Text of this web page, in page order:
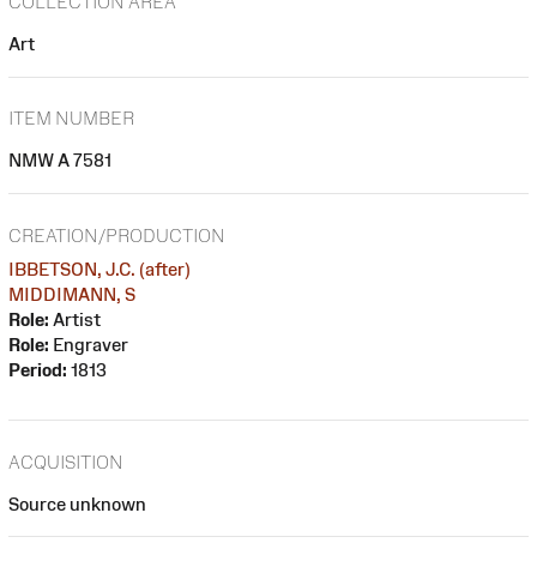
Art
ITEM NUMBER
NMW A 7581
CREATION/PRODUCTION
IBBETSON, J.C. (after)
MIDDIMANN, S
Role: Artist
Role: Engraver
Period: 1813
ACQUISITION
Source unknown